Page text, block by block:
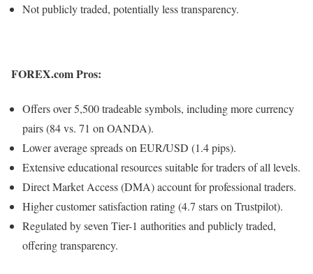
Not publicly traded, potentially less transparency.
FOREX.com Pros:
Offers over 5,500 tradeable symbols, including more currency
pairs (84 vs. 71 on OANDA).
Lower average spreads on EUR/USD (1.4 pips).
Extensive educational resources suitable for traders of all levels.
Direct Market Access (DMA) account for professional traders.
Higher customer satisfaction rating (4.7 stars on Trustpilot).
Regulated by seven Tier-1 authorities and publicly traded,
offering transparency.